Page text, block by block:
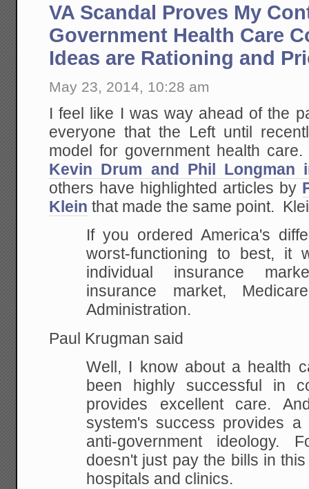
VA Scandal Proves My
Government Health Care
Ideas are Rationing and
May 23, 2014, 10:28 am
I feel like I was way ahead of the
everyone that the Left until
model for government health
Kevin Drum and Phil Longman
others have highlighted articles by
Klein that made the same point.
If you ordered America's
worst-functioning to best, it
individual insurance
insurance market,
Administration.
Paul Krugman said
Well, I know about a health
been highly successful in
provides excellent care.
system's success provides a
anti-government ideology.
doesn't just pay the bills in
hospitals and clinics.